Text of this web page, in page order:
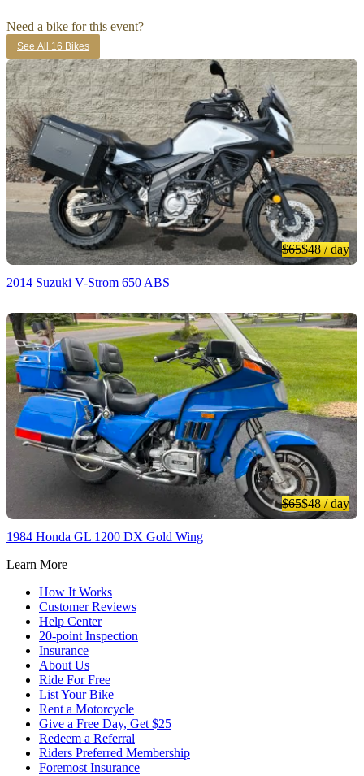
Need a bike for this event?
See All 16 Bikes
$65$48/ day
2014 Suzuki V-Strom 650 ABS
$65$48/ day
1984 Honda GL 1200 DX Gold Wing
Learn More
How It Works
Customer Reviews
Help Center
20-point Inspection
Insurance
About Us
Ride For Free
List Your Bike
Rent a Motorcycle
Give a Free Day, Get $25
Redeem a Referral
Riders Preferred Membership
Foremost Insurance